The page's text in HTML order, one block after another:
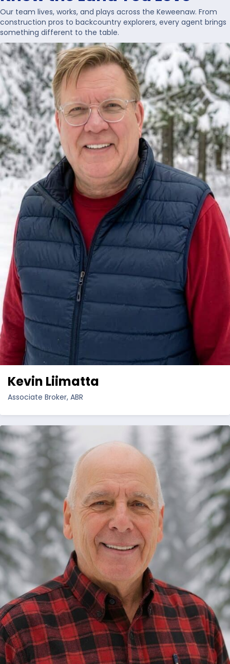
Our team lives, works, and plays across the Keweenaw. From
construction pros to backcountry explorers, every agent brings
something different to the table.
Kevin Liimatta
Associate Broker, ABR